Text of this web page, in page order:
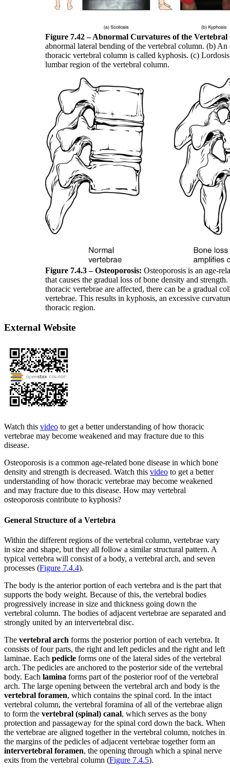
Figure 7.42 – Abnormal Curvatures of the
abnormal lateral bending of the vertebral column. (b) An
thoracic vertebral column is called kyphosis. (c)
lumbar region of the vertebral column.
Figure 7.4.3 – Osteoporosis: Osteoporosis is an age-
that causes the gradual loss of bone density and
thoracic vertebrae are affected, there can be a gradual
vertebrae. This results in kyphosis, an excessive
thoracic region.
External Website
Watch this video to get a better understanding of how thoracic
vertebrae may become weakened and may fracture due to this
disease.
Osteoporosis is a common age-related bone disease in which bone
density and strength is decreased. Watch this video to get a better
understanding of how thoracic vertebrae may become weakened
and may fracture due to this disease. How may vertebral
osteoporosis contribute to kyphosis?
General Structure of a Vertebra
Within the different regions of the vertebral column, vertebrae vary
in size and shape, but they all follow a similar structural pattern. A
typical vertebra will consist of a body, a vertebral arch, and seven
processes (Figure 7.4.4).
The body is the anterior portion of each vertebra and is the part that
supports the body weight. Because of this, the vertebral bodies
progressively increase in size and thickness going down the
vertebral column. The bodies of adjacent vertebrae are separated and
strongly united by an intervertebral disc.
The vertebral arch forms the posterior portion of each vertebra. It
consists of four parts, the right and left pedicles and the right and left
laminae. Each pedicle forms one of the lateral sides of the vertebral
arch. The pedicles are anchored to the posterior side of the vertebral
body. Each lamina forms part of the posterior roof of the vertebral
arch. The large opening between the vertebral arch and body is the
vertebral foramen, which contains the spinal cord. In the intact
vertebral column, the vertebral foramina of all of the vertebrae align
to form the vertebral (spinal) canal, which serves as the bony
protection and passageway for the spinal cord down the back. When
the vertebrae are aligned together in the vertebral column, notches in
the margins of the pedicles of adjacent vertebrae together form an
intervertebral foramen, the opening through which a spinal nerve
exits from the vertebral column (Figure 7.4.5).